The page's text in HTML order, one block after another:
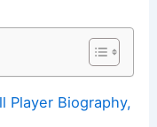
Player Biography,